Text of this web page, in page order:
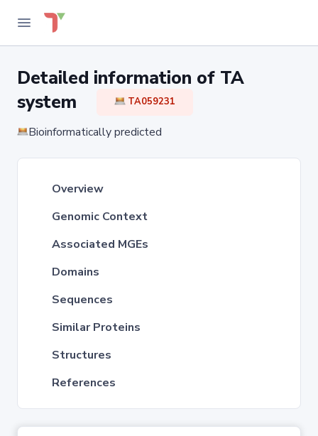
Detailed information of TA
system
TA059231
Bioinformatically predicted
Overview
Genomic Context
Associated MGEs
Domains
Sequences
Similar Proteins
Structures
References